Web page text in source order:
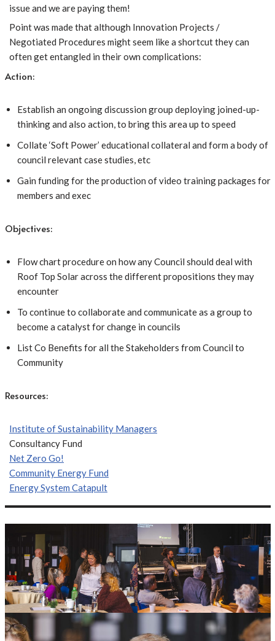
issue and we are paying them!
Point was made that although Innovation Projects /
Negotiated Procedures might seem like a shortcut they can
often get entangled in their own complications:
Action:
Establish an ongoing discussion group deploying joined-up-
thinking and also action, to bring this area up to speed
Collate ‘Soft Power’ educational collateral and form a body of
council relevant case studies, etc
Gain funding for the production of video training packages for
members and exec
Objectives:
Flow chart procedure on how any Council should deal with
Roof Top Solar across the different propositions they may
encounter
To continue to collaborate and communicate as a group to
become a catalyst for change in councils
List Co Benefits for all the Stakeholders from Council to
Community
Resources:
Institute of Sustainability Managers
Consultancy Fund
Net Zero Go!
Community Energy Fund
Energy System Catapult